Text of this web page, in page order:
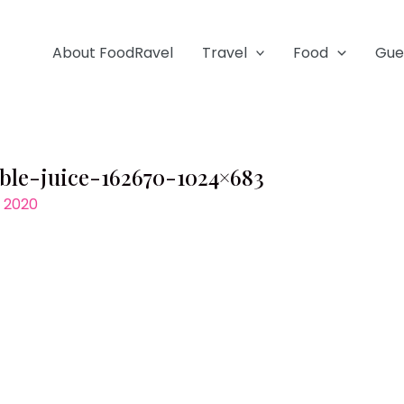
About FoodRavel Travel Food
juice-162670-1024×683